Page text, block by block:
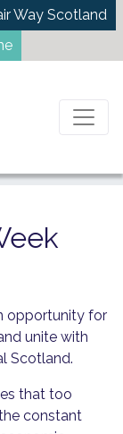
Way Scotland
opportunity for
unite with
Scotland.
that too
constant